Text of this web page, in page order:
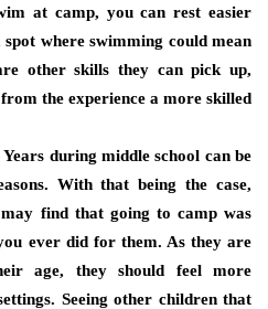
at camp, you can rest easier
where swimming could mean
other skills they can pick up,
the experience a more skilled
during middle school can be
With that being the case,
find that going to camp was
ever did for them. As they are
age, they should feel more
Seeing other children that